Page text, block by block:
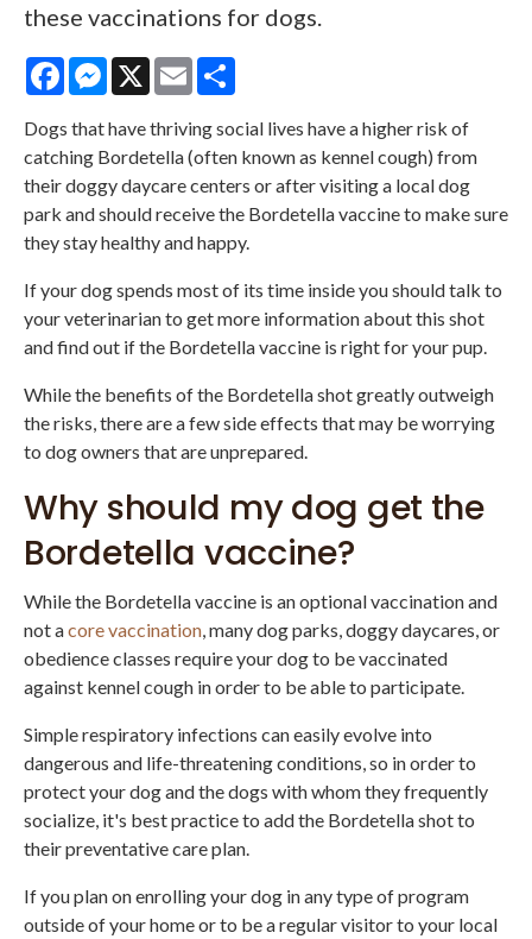
these vaccinations for dogs.
FacebookMessenger
X Email
Dogs that have thriving social lives have a higher risk of
catching Bordetella (often known as kennel cough) from
their doggy daycare centers or after visiting a local dog
park and should receive the Bordetella vaccine to make sure
they stay healthy and happy.
If your dog spends most of its time inside you should talk to
your veterinarian to get more information about this shot
and find out if the Bordetella vaccine is right for your pup.
While the benefits of the Bordetella shot greatly outweigh
the risks, there are a few side effects that may be worrying
to dog owners that are unprepared.
Why should my dog get the
Bordetella vaccine?
While the Bordetella vaccine is an optional vaccination and
not acore vaccination, many dog parks, doggy daycares, or
obedience classes require your dog to be vaccinated
against kennel cough in order to be able to participate.
Simple respiratory infections can easily evolve into
dangerous and life-threatening conditions, so in order to
protect your dog and the dogs with whom they frequently
socialize, it's best practice to add the Bordetella shot to
their preventative care plan.
If you plan on enrolling your dog in any type of program
outside of your home or to be a regular visitor to your local